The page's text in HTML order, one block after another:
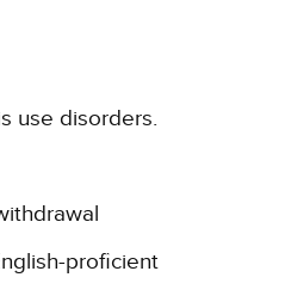
use disorders.
proficient